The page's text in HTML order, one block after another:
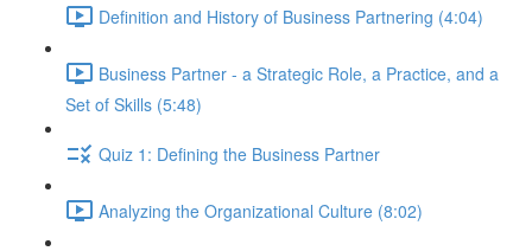
Definition and History of Business Partnering (4:04)
Business Partner - a Strategic Role, a Practice, and a
Set of Skills (5:48)
Quiz 1: Defining the Business Partner
Analyzing the Organizational Culture (8:02)